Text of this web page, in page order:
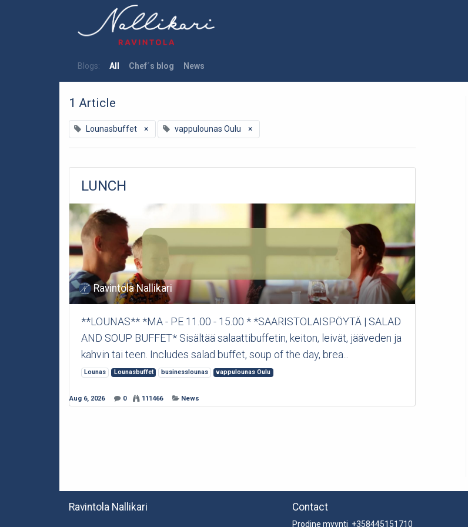
Blogs: All Chef´s blog News
1 Article
Lounasbuffet × vappulounas Oulu ×
LUNCH
Ravintola Nallikari
**LOUNAS** *MA - PE 11.00 - 15.00 * *SAARISTOLAISPÖYTÄ | SALAD
AND SOUP BUFFET* Sisältää salaattibuffetin, keiton, leivät, jääveden ja
kahvin tai teen. Includes salad buffet, soup of the day, brea...
Lounas Lounasbuffet businesslounas vappulounas Oulu
Aug 6, 2026 0 111466 News
Ravintola Nallikari Contact
Prodine myynti +358445151710